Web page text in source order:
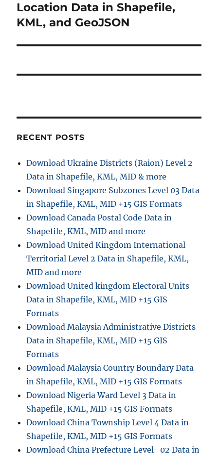
post:
Location Data in Shapefile,
KML, and GeoJSON
RECENT POSTS
Download Ukraine Districts (Raion) Level 2
Data in Shapefile, KML, MID & more
Download Singapore Subzones Level 03 Data
in Shapefile, KML, MID +15 GIS Formats
Download Canada Postal Code Data in
Shapefile, KML, MID and more
Download United Kingdom International
Territorial Level 2 Data in Shapefile, KML,
MID and more
Download United kingdom Electoral Units
Data in Shapefile, KML, MID +15 GIS
Formats
Download Malaysia Administrative Districts
Data in Shapefile, KML, MID +15 GIS
Formats
Download Malaysia Country Boundary Data
in Shapefile, KML, MID +15 GIS Formats
Download Nigeria Ward Level 3 Data in
Shapefile, KML, MID +15 GIS Formats
Download China Township Level 4 Data in
Shapefile, KML, MID +15 GIS Formats
Download China Prefecture Level–02 Data in